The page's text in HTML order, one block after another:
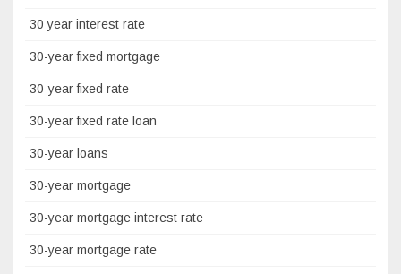
30 year interest rate
30-year fixed mortgage
30-year fixed rate
30-year fixed rate loan
30-year loans
30-year mortgage
30-year mortgage interest rate
30-year mortgage rate